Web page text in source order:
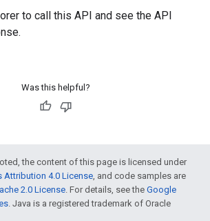
to call this API and see the API
Was this helpful?
the content of this page is licensed under
Attribution 4.0 License, and code samples are
2.0 License. For details, see the Google
. Java is a registered trademark of Oracle